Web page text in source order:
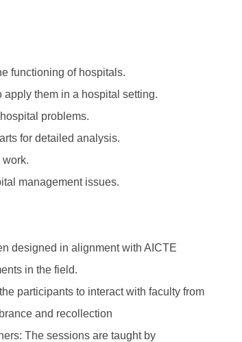
functioning of hospitals.
them in a hospital setting.
problems.
for detailed analysis.
management issues.
designed in alignment with AICTE
in the field.
participants to interact with faculty from
and recollection
The sessions are taught by